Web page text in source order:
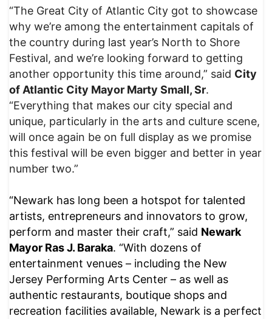
“The Great City of Atlantic City got to showcase
why we’re among the entertainment capitals of
the country during last year’s North to Shore
Festival, and we’re looking forward to getting
another opportunity this time around,” said City
of Atlantic City Mayor Marty Small, Sr.
“Everything that makes our city special and
unique, particularly in the arts and culture scene,
will once again be on full display as we promise
this festival will be even bigger and better in year
number two.”
“Newark has long been a hotspot for talented
artists, entrepreneurs and innovators to grow,
perform and master their craft,” said Newark
Mayor Ras J. Baraka. “With dozens of
entertainment venues – including the New
Jersey Performing Arts Center – as well as
authentic restaurants, boutique shops and
recreation facilities available, Newark is a perfect